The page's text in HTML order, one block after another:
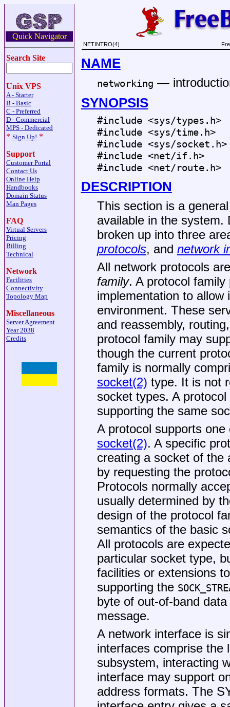
Quick Navigator
Search Site
Unix VPS
A - Starter
B - Basic
C - Preferred
D - Commercial
MPS - Dedicated
* Sign Up! *
Support
Customer Portal
Contact Us
Online Help
Handbooks
Domain Status
Man Pages
FAQ
Virtual Servers
Pricing
Billing
Technical
Network
Facilities
Connectivity
Topology Map
Miscellaneous
Server Agreement
Year 2038
Credits
NETINTRO(4)
NAME
networking —
SYNOPSIS
#include <sys/types.h>
#include <sys/time.h>
#include <sys/socket.h>
#include <net/if.h>
#include <net/route.h>
DESCRIPTION
This section is a
available in the system.
broken up into three
protocols, and network
All network protocols
family. A protocol
implementation to
environment. These
and reassembly,
protocol family may
though the current
family is normally
socket(2) type. It is not
socket types. A
supporting the same
A protocol supports
socket(2). A specific
creating a socket of the
by requesting the
Protocols normally
usually determined by
design of the protocol
semantics of the basic
All protocols are
particular socket type,
facilities or extensions
supporting the
byte of out-of-band
message.
A network interface is
interfaces comprise the
subsystem, interacting
interface may support
address formats. The